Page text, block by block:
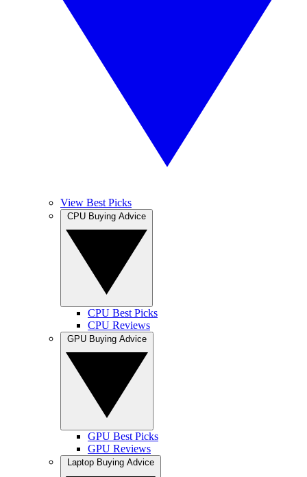
View Best Picks
CPU Best Picks
CPU Reviews
GPU Best Picks
GPU Reviews